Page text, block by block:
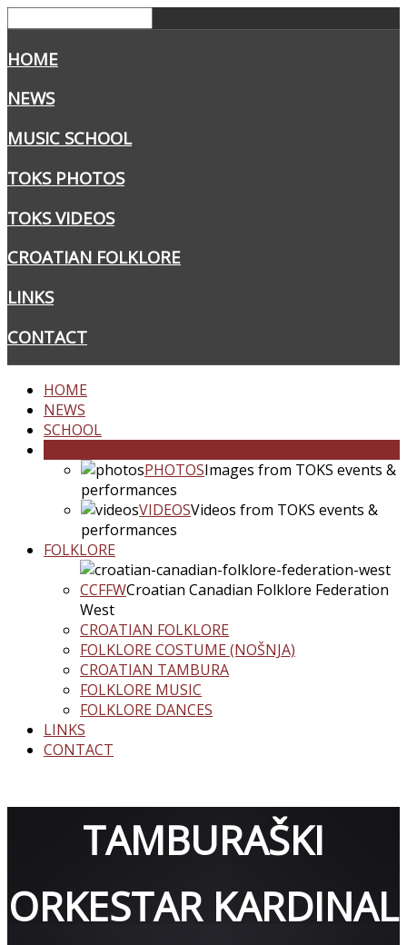
HOME
NEWS
MUSIC SCHOOL
TOKS PHOTOS
TOKS VIDEOS
CROATIAN FOLKLORE
LINKS
CONTACT
HOME
NEWS
SCHOOL
PHOTOSImages from TOKS events &
performances
VIDEOSVideos from TOKS events &
performances
FOLKLORE
CCFFWCroatian Canadian Folklore Federation
West
CROATIAN FOLKLORE
FOLKLORE COSTUME (NOŠNJA)
CROATIAN TAMBURA
FOLKLORE MUSIC
FOLKLORE DANCES
LINKS
CONTACT
TAMBURAŠKI
ORKESTAR KARDINAL